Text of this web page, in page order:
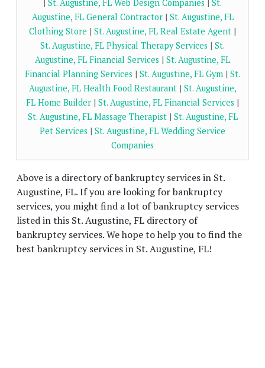
| St. Augustine, FL Web Design Companies | St.
Augustine, FL General Contractor| St. Augustine, FL
Clothing Store | St. Augustine, FL Real Estate Agent |
St. Augustine, FL Physical Therapy Services | St.
Augustine, FL Financial Services | St. Augustine, FL
Financial Planning Services | St. Augustine, FL Gym | St.
Augustine, FL Health Food Restaurant| St. Augustine,
FL Home Builder | St. Augustine, FL Financial Services |
St. Augustine, FL Massage Therapist| St. Augustine, FL
Pet Services | St. Augustine, FL Wedding Service
Companies
Above is a directory of bankruptcy services in St.
Augustine, FL. If you are looking for bankruptcy
services, you might find a lot of bankruptcy services
listed in this St. Augustine, FL directory of
bankruptcy services. We hope to help you to find the
best bankruptcy services in St. Augustine, FL!